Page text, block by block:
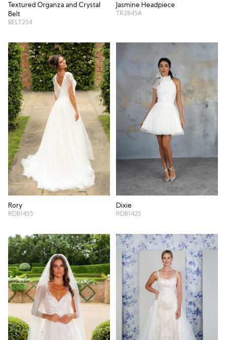
Textured Organza and Crystal
Belt
BELT254
Jasmine Headpiece
TR2845A
Rory
RDB1455
Dixie
RDB1425